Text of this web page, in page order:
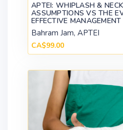
APTEI: WHIPLASH &
ASSUMPTIONS VS THE
EFFECTIVE MANAGEMENT
Bahram Jam, APTEI
CA$99.00